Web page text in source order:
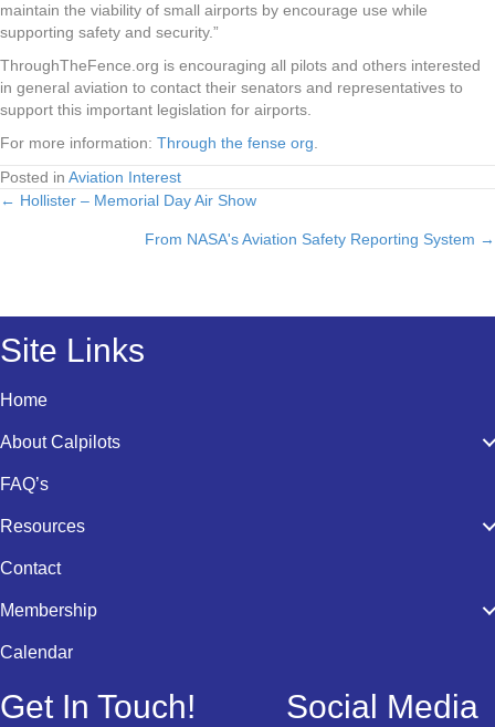
maintain the viability of small airports by encourage use while
supporting safety and security.”
ThroughTheFence.org is encouraging all pilots and others interested
in general aviation to contact their senators and representatives to
support this important legislation for airports.
For more information: Through the fense org
Posted in Aviation Interest
Posts
← Hollister – Memorial Day Air Show
From NASA's Aviation Safety Reporting System →
Site Links
Home
About Calpilots
FAQ’s
Resources
Contact
Membership
Calendar
Get In Touch! Social Media